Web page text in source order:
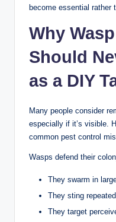
become essential rather
Why
Should
as a DIY
Many people consider
especially if it’s visible.
common pest control
Wasps defend their
They swarm in
They sting
They target